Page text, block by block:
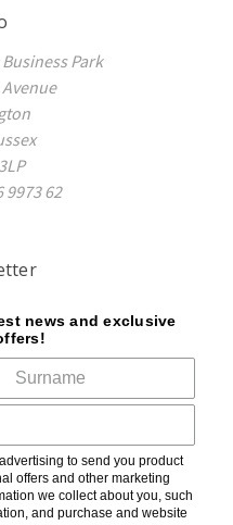
Park
9973 62
news and exclusive
to send you product
offers and other marketing
we collect about you, such
and purchase and website